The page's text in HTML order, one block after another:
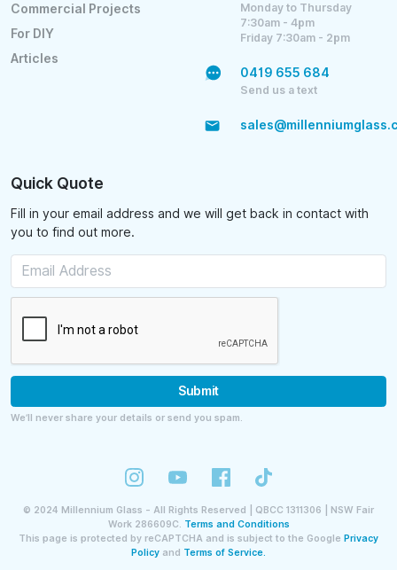
Commercial Projects
For DIY
Articles
Monday to Thursday
7:30am - 4pm
Friday 7:30am - 2pm
0419 655 684
Send us a text
Quick Quote
Fill in your email address and we will get back in contact with
you to find out more.
Submit
We’ll never share your details or send you spam.
© 2024 Millennium Glass - All Rights Reserved | QBCC 1311306 | NSW Fair
Work 286609C.
Terms and Conditions
This page is protected by reCAPTCHA and is subject to the Google Privacy
Policy and Terms of Service.